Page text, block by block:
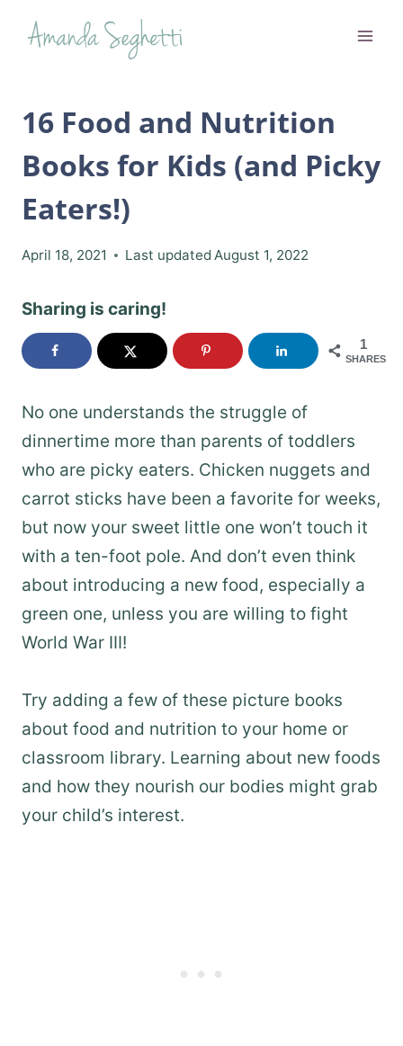
16 Food and Nutrition
Books for Kids (and Picky
Eaters!)
April 18, 2021 Last updated August 1, 2022
Sharing is caring!
1
SHARES
No one understands the struggle of
dinnertime more than parents of toddlers
who are picky eaters. Chicken nuggets and
carrot sticks have been a favorite for weeks,
but now your sweet little one won’t touch it
with a ten-foot pole. And don’t even think
about introducing a new food, especially a
green one, unless you are willing to fight
World War III!
Try adding a few of these picture books
about food and nutrition to your home or
classroom library. Learning about new foods
and how they nourish our bodies might grab
your child’s interest.